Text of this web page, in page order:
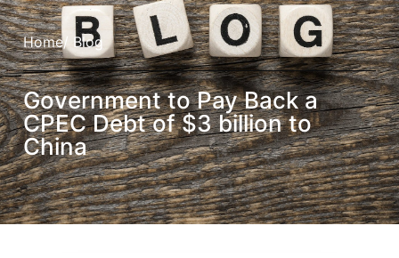
Home/ Blog
Government to Pay Back a
CPEC Debt of $3 billion to
China